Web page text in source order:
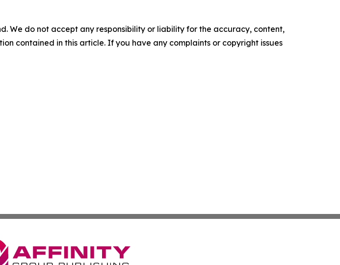
We do not accept any responsibility or liability for the accuracy, content,
contained in this article. If you have any complaints or copyright issues